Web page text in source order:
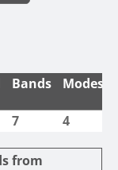
Bands Modes
7 4
from